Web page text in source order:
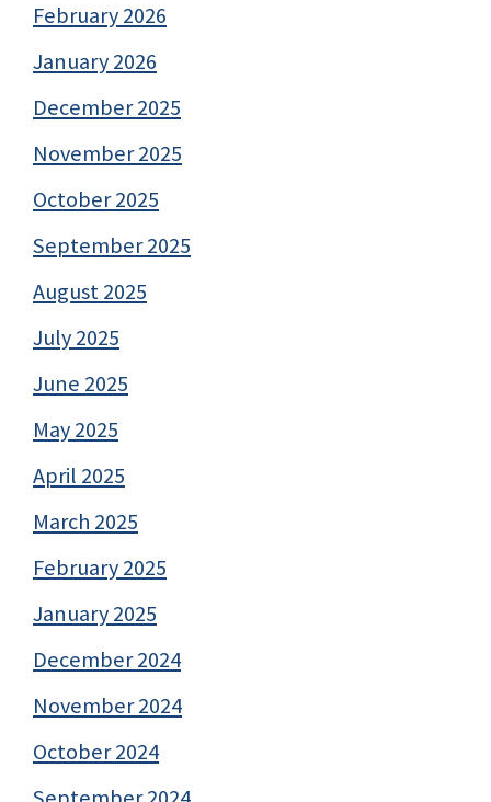
February 2026
January 2026
December 2025
November 2025
October 2025
September 2025
August 2025
July 2025
June 2025
May 2025
April 2025
March 2025
February 2025
January 2025
December 2024
November 2024
October 2024